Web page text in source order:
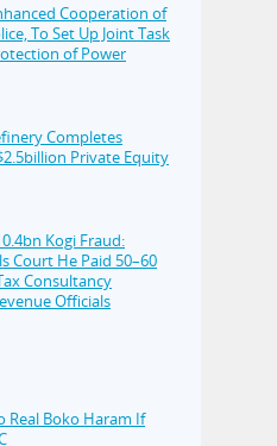
Cooperation of
To Set Up Joint Task
of Power
Completes
Private Equity
Kogi Fraud:
Court He Paid 50–60
Consultancy
Officials
Real Boko Haram If